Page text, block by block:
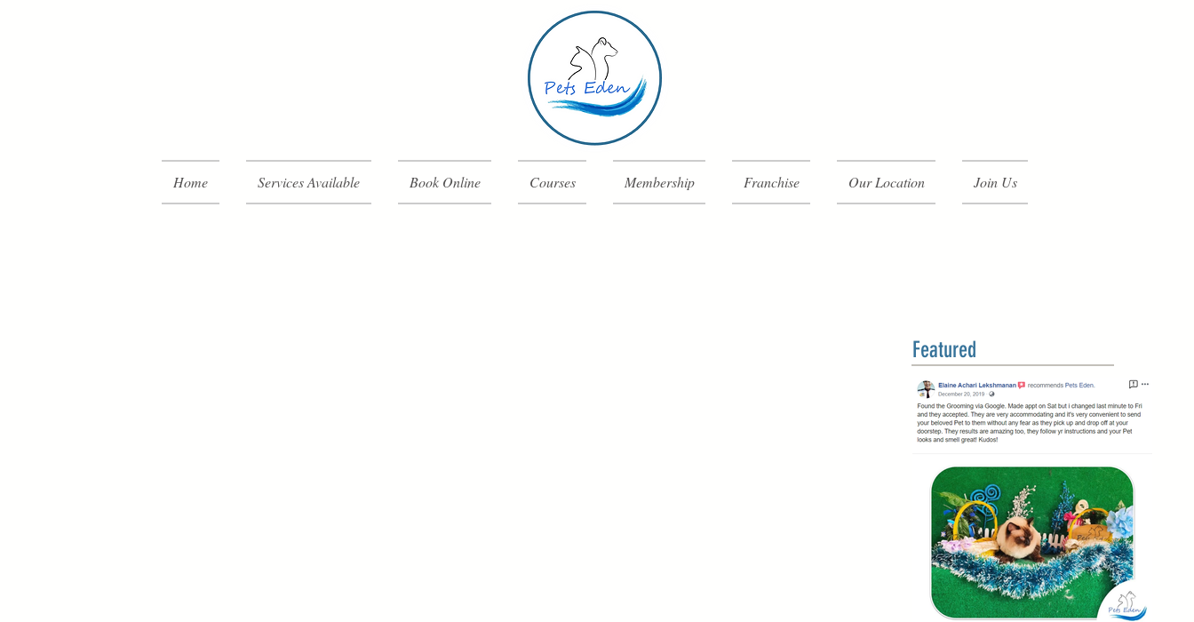
Home Services Available Book Online Courses Membership Franchise Our Location Join Us
Featured